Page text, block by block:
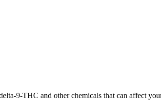
9-THC and other chemicals that can affect